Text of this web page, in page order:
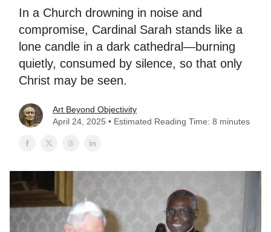
In a Church drowning in noise and
compromise, Cardinal Sarah stands like a
lone candle in a dark cathedral—burning
quietly, consumed by silence, so that only
Christ may be seen.
Art Beyond Objectivity
April 24, 2025 • Estimated Reading Time: 8 minutes